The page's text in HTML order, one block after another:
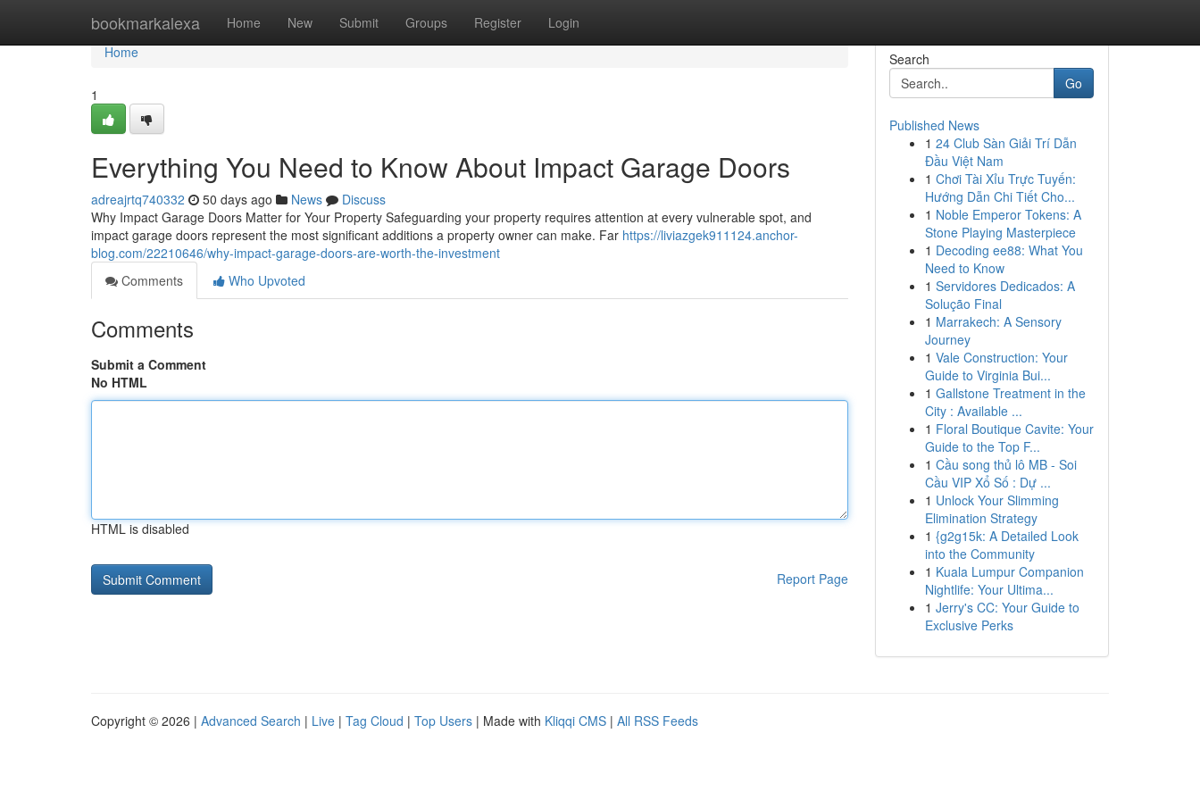
bookmarkalexa Home New Submit Groups Register Login
Home
Home
1
Everything You Need to Know About Impact Garage Doors
adreajrtq740332 50 days ago News
Discuss
Why Impact Garage Doors Matter for Your Property Safeguarding your property requires attention at every vulnerable spot, and
impact garage doors represent the most significant additions a property owner can make. Far https://liviazgek911124.anchor-
blog.com/22210646/why-impact-garage-doors-are-worth-the-investment
Comments
Who Upvoted
Comments
Submit a Comment
No HTML
HTML is disabled
Report Page
Search
Go
Published News
1 24 Club Sàn Giải Trí Dẫn
Đầu Việt Nam
1 Chơi Tài Xỉu Trực Tuyến:
Hướng Dẫn Chi Tiết Cho...
1 Noble Emperor Tokens: A
Stone Playing Masterpiece
1 Decoding ee88: What You
Need to Know
1 Servidores Dedicados: A
Solução Final
1 Marrakech: A Sensory
Journey
1 Vale Construction: Your
Guide to Virginia Bui...
1 Gallstone Treatment in the
City : Available ...
1 Floral Boutique Cavite: Your
Guide to the Top F...
1 Cầu song thủ lô MB - Soi
Cầu VIP Xổ Số : Dự ...
1 Unlock Your Slimming
Elimination Strategy
1 {g2g15k: A Detailed Look
into the Community
1 Kuala Lumpur Companion
Nightlife: Your Ultima...
1 Jerry's CC: Your Guide to
Exclusive Perks
Copyright © 2026 | Advanced Search | Live | Tag Cloud | Top Users | Made with Kliqqi CMS | All RSS Feeds